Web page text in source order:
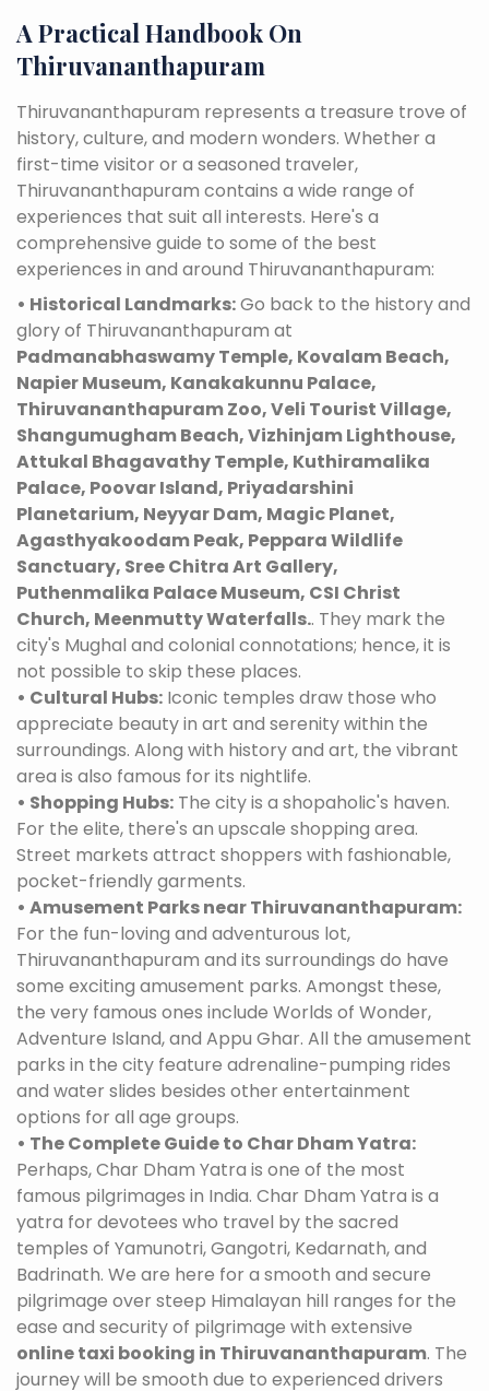
A Practical Handbook On
Thiruvananthapuram
Thiruvananthapuram represents a treasure trove of
history, culture, and modern wonders. Whether a
first-time visitor or a seasoned traveler,
Thiruvananthapuram contains a wide range of
experiences that suit all interests. Here's a
comprehensive guide to some of the best
experiences in and around Thiruvananthapuram:
• Historical Landmarks:Go back to the history and
glory of Thiruvananthapuram at
Padmanabhaswamy Temple, Kovalam Beach,
Napier Museum, Kanakakunnu Palace,
Thiruvananthapuram Zoo, Veli Tourist Village,
Shangumugham Beach, Vizhinjam Lighthouse,
Attukal Bhagavathy Temple, Kuthiramalika
Palace, Poovar Island, Priyadarshini
Planetarium, Neyyar Dam, Magic Planet,
Agasthyakoodam Peak, Peppara Wildlife
Sanctuary, Sree Chitra Art Gallery,
Puthenmalika Palace Museum, CSI Christ
Church, Meenmutty Waterfalls.. They mark the
city's Mughal and colonial connotations; hence, it is
not possible to skip these places.
• Cultural Hubs: Iconic temples draw those who
appreciate beauty in art and serenity within the
surroundings. Along with history and art, the vibrant
area is also famous for its nightlife.
• Shopping Hubs: The city is a shopaholic's haven.
For the elite, there's an upscale shopping area.
Street markets attract shoppers with fashionable,
pocket-friendly garments.
• Amusement Parks near Thiruvananthapuram:
For the fun-loving and adventurous lot,
Thiruvananthapuram and its surroundings do have
some exciting amusement parks. Amongst these,
the very famous ones include Worlds of Wonder,
Adventure Island, and Appu Ghar. All the amusement
parks in the city feature adrenaline-pumping rides
and water slides besides other entertainment
options for all age groups.
• The Complete Guide to Char Dham Yatra:
Perhaps, Char Dham Yatra is one of the most
famous pilgrimages in India. Char Dham Yatra is a
yatra for devotees who travel by the sacred
temples of Yamunotri, Gangotri, Kedarnath, and
Badrinath. We are here for a smooth and secure
pilgrimage over steep Himalayan hill ranges for the
ease and security of pilgrimage with extensive
online taxi booking in Thiruvananthapuram. The
journey will be smooth due to experienced drivers